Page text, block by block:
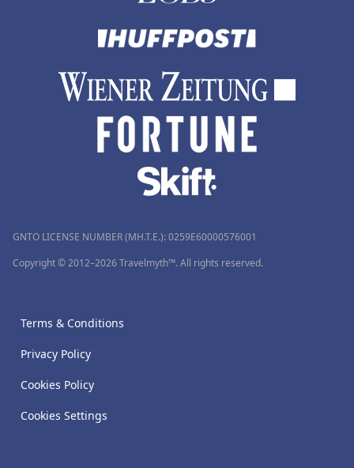
GNTO LICENSE NUMBER (MH.T.E.): 0259Ε60000576001
Copyright © 2012–2026 Travelmyth™. All rights reserved.
Terms & Conditions
Privacy Policy
Cookies Policy
Cookies Settings